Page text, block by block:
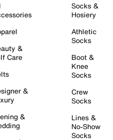
&
Care
&
&
Socks &
Hosiery
Athletic
Socks
Boot &
Knee
Socks
Crew
Socks
Lines &
No-Show
Socks